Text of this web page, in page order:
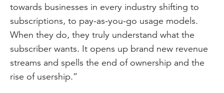
towards businesses in every industry shifting to
subscriptions, to pay-as-you-go usage models.
When they do, they truly understand what the
subscriber wants. It opens up brand new revenue
streams and spells the end of ownership and the
rise of usership.”